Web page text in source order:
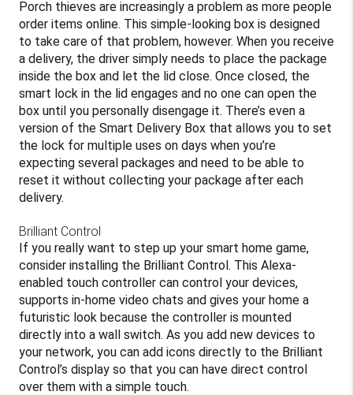
Porch thieves are increasingly a problem as more people
order items online. This simple-looking box is designed
to take care of that problem, however. When you receive
a delivery, the driver simply needs to place the package
inside the box and let the lid close. Once closed, the
smart lock in the lid engages and no one can open the
box until you personally disengage it. There’s even a
version of the Smart Delivery Box that allows you to set
the lock for multiple uses on days when you’re
expecting several packages and need to be able to
reset it without collecting your package after each
delivery.
Brilliant Control
If you really want to step up your smart home game,
consider installing the Brilliant Control. This Alexa-
enabled touch controller can control your devices,
supports in-home video chats and gives your home a
futuristic look because the controller is mounted
directly into a wall switch. As you add new devices to
your network, you can add icons directly to the Brilliant
Control’s display so that you can have direct control
over them with a simple touch.